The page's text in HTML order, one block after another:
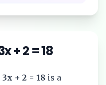
+ 2 = 18
3x + 2 = 18 is a